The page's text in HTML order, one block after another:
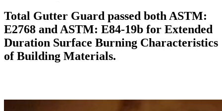
Total Gutter Guard passed both ASTM:
E2768 and ASTM: E84-19b for Extended
Duration Surface Burning Characteristics
of Building Materials.